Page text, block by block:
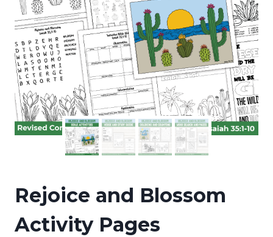
Rejoice and Blossom
Activity Pages